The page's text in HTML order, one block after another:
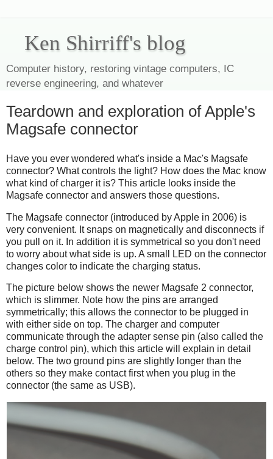
Ken Shirriff's blog
Computer history, restoring vintage computers, IC
reverse engineering, and whatever
Teardown and exploration of Apple's
Magsafe connector
Have you ever wondered what's inside a Mac's Magsafe
connector? What controls the light? How does the Mac know
what kind of charger it is? This article looks inside the
Magsafe connector and answers those questions.
The Magsafe connector (introduced by Apple in 2006) is
very convenient. It snaps on magnetically and disconnects if
you pull on it. In addition it is symmetrical so you don't need
to worry about what side is up. A small LED on the connector
changes color to indicate the charging status.
The picture below shows the newer Magsafe 2 connector,
which is slimmer. Note how the pins are arranged
symmetrically; this allows the connector to be plugged in
with either side on top. The charger and computer
communicate through the adapter sense pin (also called the
charge control pin), which this article will explain in detail
below. The two ground pins are slightly longer than the
others so they make contact first when you plug in the
connector (the same as USB).